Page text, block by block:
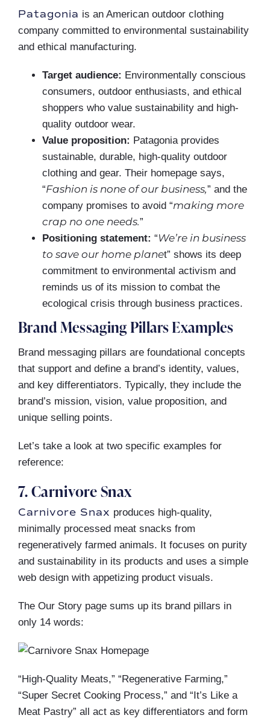
Patagonia is an American outdoor clothing
company committed to environmental sustainability
and ethical manufacturing.
Target audience: Environmentally conscious
consumers, outdoor enthusiasts, and ethical
shoppers who value sustainability and high-
quality outdoor wear.
Value proposition: Patagonia provides
sustainable, durable, high-quality outdoor
clothing and gear. Their homepage says,
“Fashion is none of our business,” and the
company promises to avoid “making more
crap no one needs.”
Positioning statement: “We’re in business
to save our home planet” shows its deep
commitment to environmental activism and
reminds us of its mission to combat the
ecological crisis through business practices.
Brand Messaging Pillars Examples
Brand messaging pillars are foundational concepts
that support and define a brand’s identity, values,
and key differentiators. Typically, they include the
brand’s mission, vision, value proposition, and
unique selling points.
Let’s take a look at two specific examples for
reference:
7. Carnivore Snax
Carnivore Snax produces high-quality,
minimally processed meat snacks from
regeneratively farmed animals. It focuses on purity
and sustainability in its products and uses a simple
web design with appetizing product visuals.
The Our Story page sums up its brand pillars in
only 14 words:
“High-Quality Meats,” “Regenerative Farming,”
“Super Secret Cooking Process,” and “It’s Like a
Meat Pastry” all act as key differentiators and form